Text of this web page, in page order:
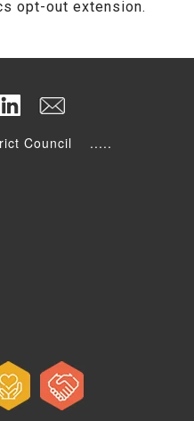
opt-out extension.
Council .....